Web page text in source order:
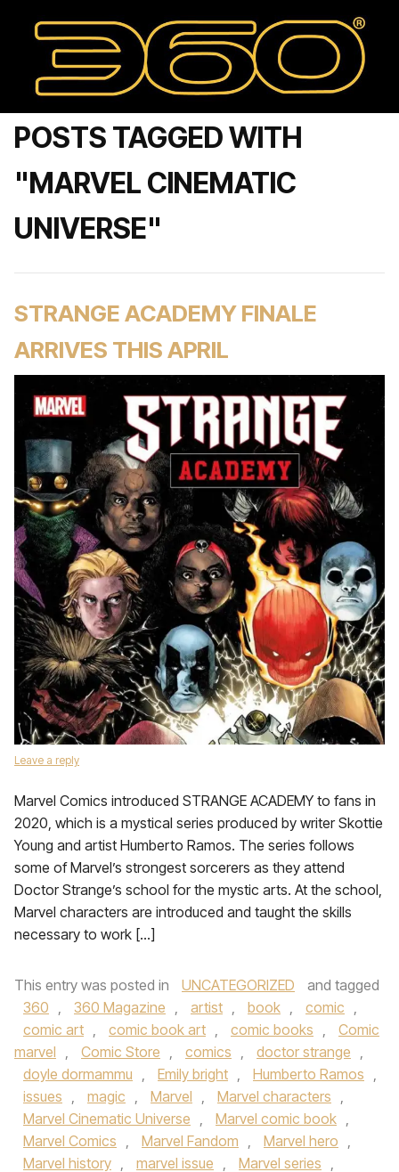
POSTS TAGGED WITH
"MARVEL CINEMATIC
UNIVERSE"
STRANGE ACADEMY FINALE
ARRIVES THIS APRIL
Leave a reply
Marvel Comics introduced STRANGE ACADEMY to fans in
2020, which is a mystical series produced by writer Skottie
Young and artist Humberto Ramos. The series follows
some of Marvel’s strongest sorcerers as they attend
Doctor Strange’s school for the mystic arts. At the school,
Marvel characters are introduced and taught the skills
necessary to work […]
This entry was posted in UNCATEGORIZED
and tagged
360 , 360 Magazine , artist , book , comic ,
comic art , comic book art , comic books ,
Comic
marvel , Comic Store , comics , doctor strange ,
doyle dormammu , Emily bright , Humberto Ramos ,
issues , magic , Marvel , Marvel characters ,
Marvel Cinematic Universe , Marvel comic book ,
Marvel Comics , Marvel Fandom , Marvel hero ,
Marvel history , marvel issue , Marvel series ,